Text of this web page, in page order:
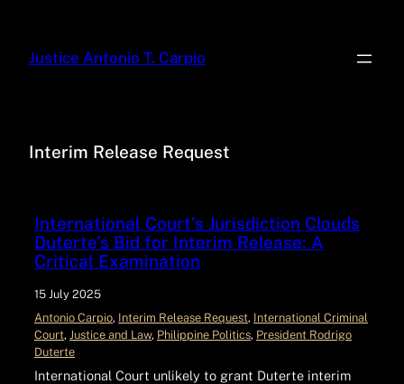
Justice Antonio T. Carpio
Interim Release Request
International Court’s Jurisdiction Clouds
Duterte’s Bid for Interim Release: A
Critical Examination
15 July 2025
Antonio Carpio, Interim Release Request, International Criminal
Court, Justice and Law, Philippine Politics, President Rodrigo
Duterte
International Court unlikely to grant Duterte interim